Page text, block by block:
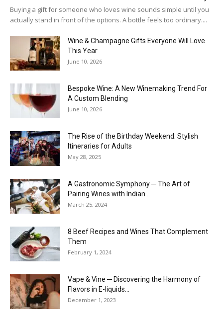
Buying a gift for someone who loves wine sounds simple until you
actually stand in front of the options. A bottle feels too ordinary....
Wine & Champagne Gifts Everyone Will Love
This Year
June 10, 2026
Bespoke Wine: A New Winemaking Trend For
A Custom Blending
June 10, 2026
The Rise of the Birthday Weekend: Stylish
Itineraries for Adults
May 28, 2025
A Gastronomic Symphony ─ The Art of
Pairing Wines with Indian...
March 25, 2024
8 Beef Recipes and Wines That Complement
Them
February 1, 2024
Vape & Vine ─ Discovering the Harmony of
Flavors in E-liquids...
December 1, 2023